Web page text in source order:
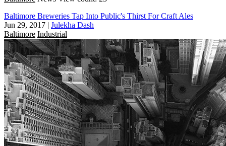
Baltimore Breweries Tap Into Public's Thirst For Craft Ales
Jun 29, 2017 | Julekha Dash
Baltimore Industrial